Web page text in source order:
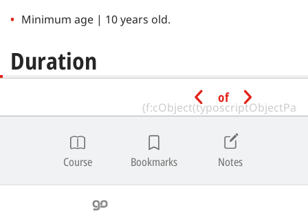
Minimum age | 10 years old.
Duration
Recommended hours for completion | 16-32.
Minimum total bottom time for open water training
dives | 80 minutes.
Depth Limitations
of
Course Bookmarks Notes